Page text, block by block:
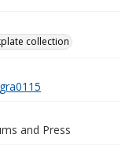
collection
and Press